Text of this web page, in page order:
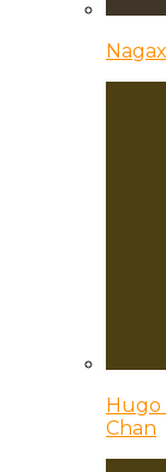
Hugo
Chan